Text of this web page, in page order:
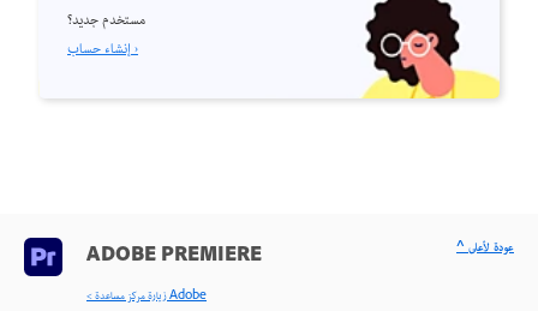
مستخدم جديد؟
إنشاء حساب ›
ADOBE PREMIERE
< زيارة مركز مساعدة Adobe
^ عودة لأعلى